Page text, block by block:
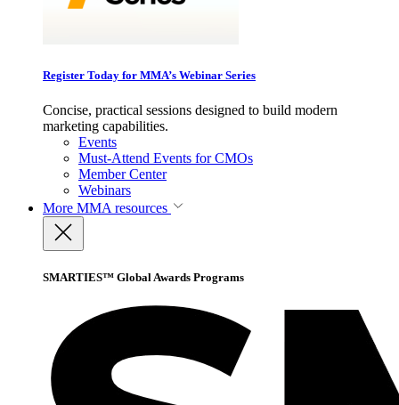
Register Today for MMA’s Webinar Series
Concise, practical sessions designed to build modern
marketing capabilities.
Events
Must-Attend Events for CMOs
Member Center
Webinars
More MMA resources
SMARTIES™ Global Awards Programs